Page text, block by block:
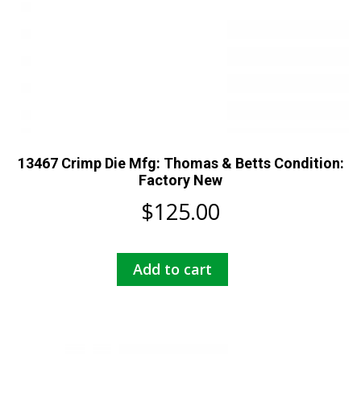
13467 Crimp Die Mfg: Thomas & Betts Condition:
Factory New
$125.00
Add to cart